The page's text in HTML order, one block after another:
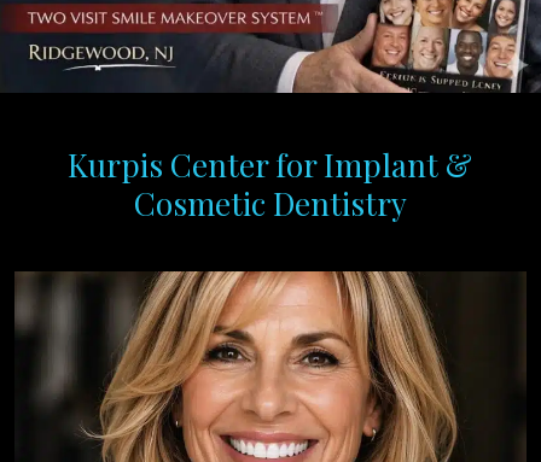
Kurpis Center for Implant &
Cosmetic Dentistry